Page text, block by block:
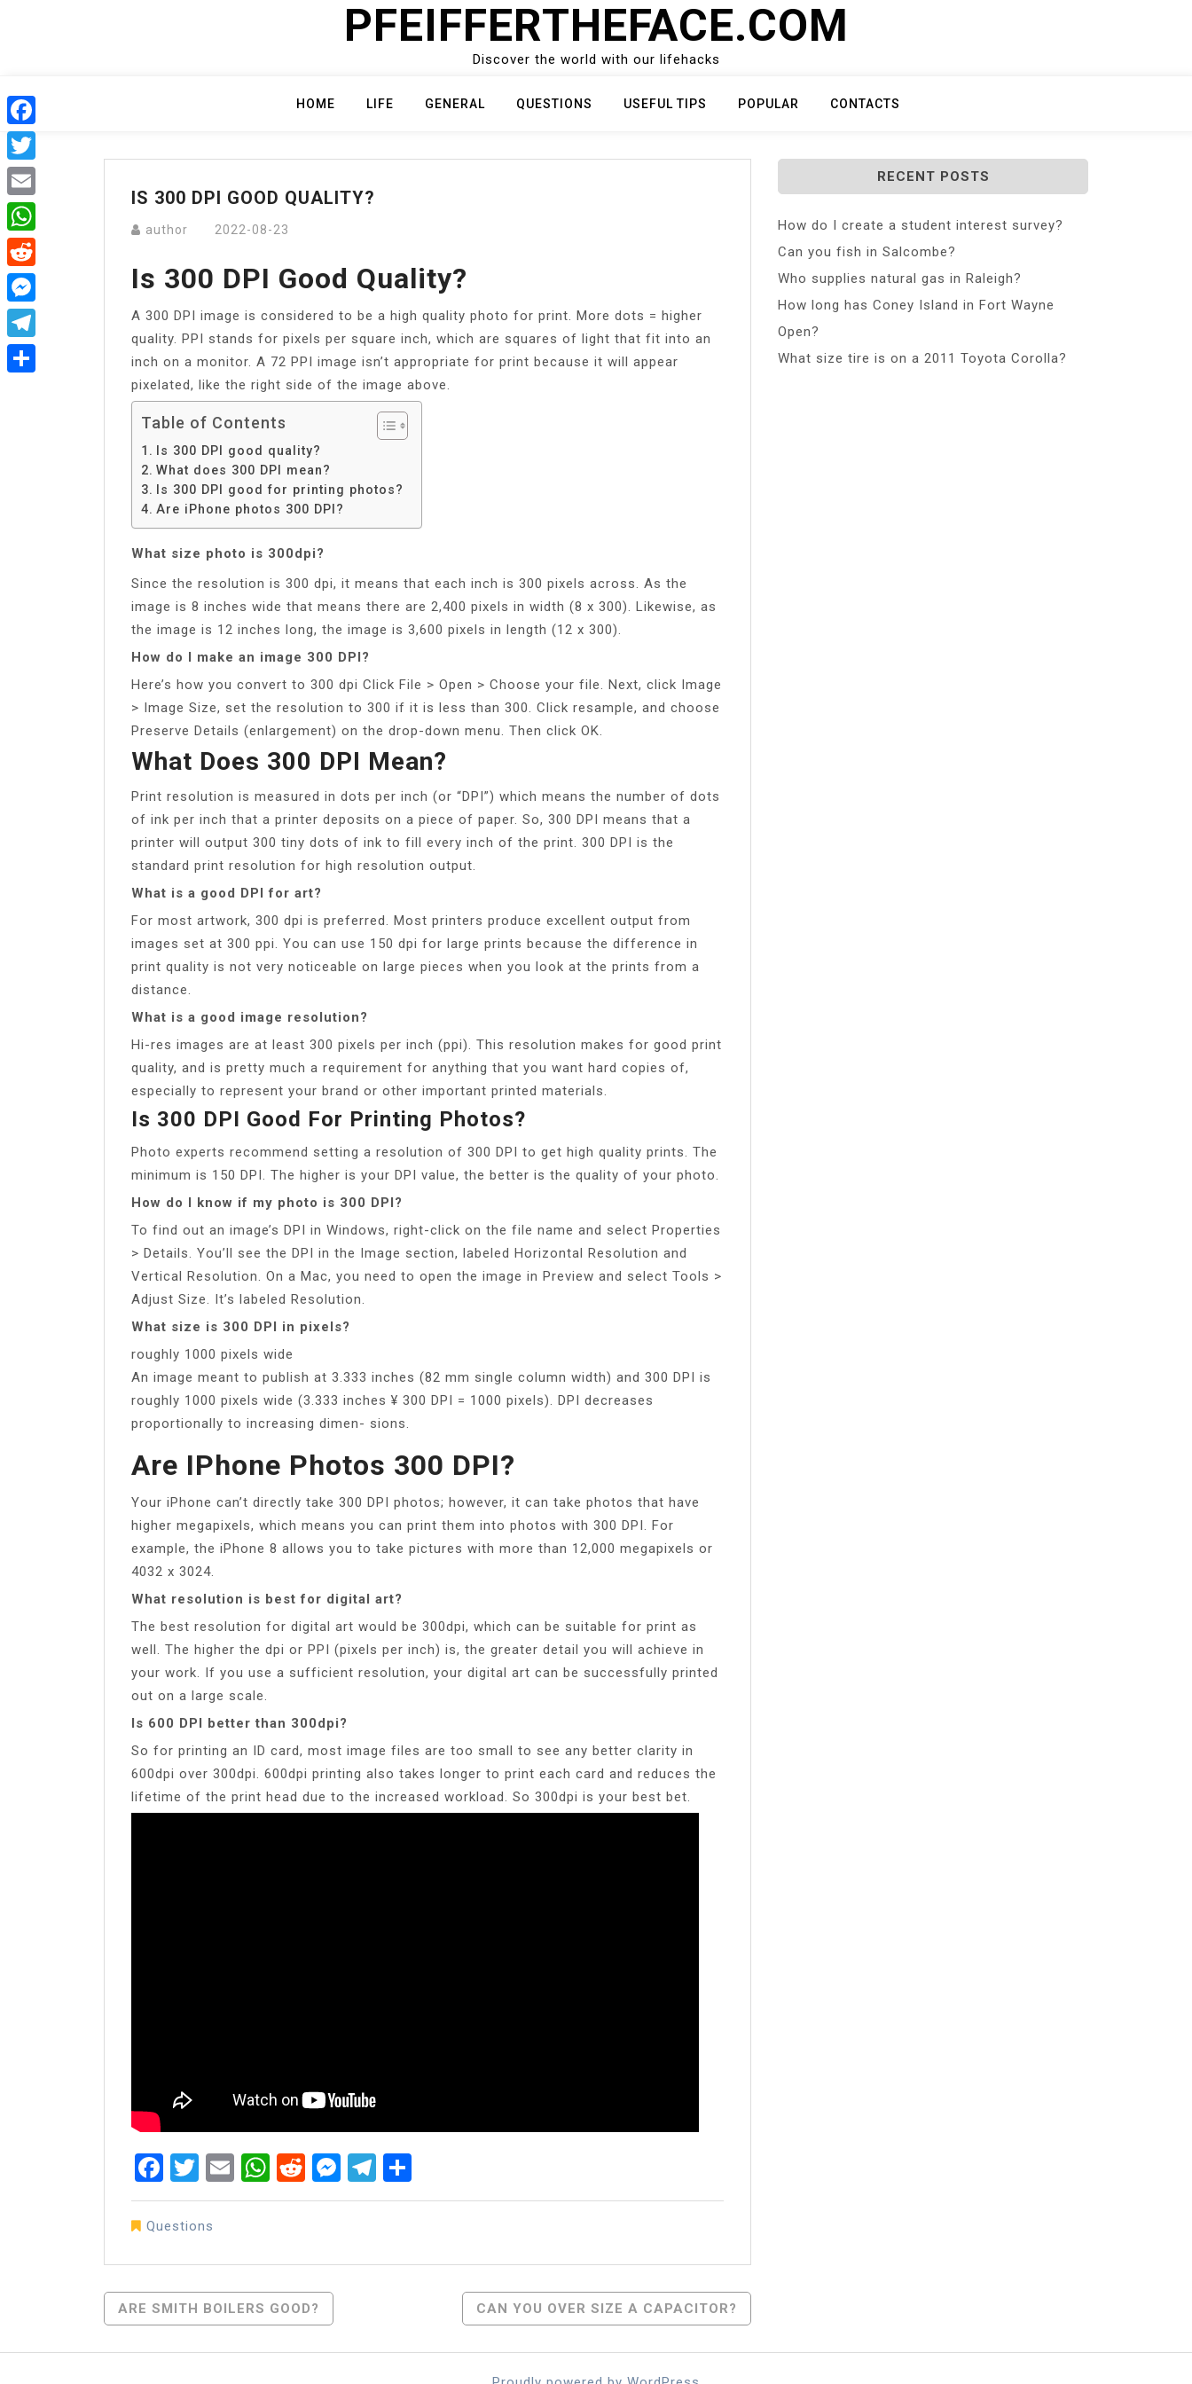
PFEIFFERTHEFACE.COM
Discover the world with our lifehacks
HOME LIFE GENERAL QUESTIONS USEFUL TIPS POPULAR CONTACTS
IS 300 DPI GOOD QUALITY?
author 2022-08-23
Is 300 DPI Good Quality?
A 300 DPI image is considered to be a high quality photo for print. More dots = higher
quality. PPI stands for pixels per square inch, which are squares of light that fit into an
inch on a monitor. A 72 PPI image isn’t appropriate for print because it will appear
pixelated, like the right side of the image above.
Table of Contents
Is 300 DPI good quality?
What does 300 DPI mean?
Is 300 DPI good for printing photos?
Are iPhone photos 300 DPI?
What size photo is 300dpi?
Since the resolution is 300 dpi, it means that each inch is 300 pixels across. As the
image is 8 inches wide that means there are 2,400 pixels in width (8 x 300). Likewise, as
the image is 12 inches long, the image is 3,600 pixels in length (12 x 300).
How do I make an image 300 DPI?
Here’s how you convert to 300 dpi Click File > Open > Choose your file. Next, click Image
> Image Size, set the resolution to 300 if it is less than 300. Click resample, and choose
Preserve Details (enlargement) on the drop-down menu. Then click OK.
What Does 300 DPI Mean?
Print resolution is measured in dots per inch (or “DPI”) which means the number of dots
of ink per inch that a printer deposits on a piece of paper. So, 300 DPI means that a
printer will output 300 tiny dots of ink to fill every inch of the print. 300 DPI is the
standard print resolution for high resolution output.
What is a good DPI for art?
For most artwork, 300 dpi is preferred. Most printers produce excellent output from
images set at 300 ppi. You can use 150 dpi for large prints because the difference in
print quality is not very noticeable on large pieces when you look at the prints from a
distance.
What is a good image resolution?
Hi-res images are at least 300 pixels per inch (ppi). This resolution makes for good print
quality, and is pretty much a requirement for anything that you want hard copies of,
especially to represent your brand or other important printed materials.
Is 300 DPI Good For Printing Photos?
Photo experts recommend setting a resolution of 300 DPI to get high quality prints. The
minimum is 150 DPI. The higher is your DPI value, the better is the quality of your photo.
How do I know if my photo is 300 DPI?
To find out an image’s DPI in Windows, right-click on the file name and select Properties
> Details. You’ll see the DPI in the Image section, labeled Horizontal Resolution and
Vertical Resolution. On a Mac, you need to open the image in Preview and select Tools >
Adjust Size. It’s labeled Resolution.
What size is 300 DPI in pixels?
roughly 1000 pixels wide
An image meant to publish at 3.333 inches (82 mm single column width) and 300 DPI is
roughly 1000 pixels wide (3.333 inches ¥ 300 DPI = 1000 pixels). DPI decreases
proportionally to increasing dimen- sions.
Are IPhone Photos 300 DPI?
Your iPhone can’t directly take 300 DPI photos; however, it can take photos that have
higher megapixels, which means you can print them into photos with 300 DPI. For
example, the iPhone 8 allows you to take pictures with more than 12,000 megapixels or
4032 x 3024.
What resolution is best for digital art?
The best resolution for digital art would be 300dpi, which can be suitable for print as
well. The higher the dpi or PPI (pixels per inch) is, the greater detail you will achieve in
your work. If you use a sufficient resolution, your digital art can be successfully printed
out on a large scale.
Is 600 DPI better than 300dpi?
So for printing an ID card, most image files are too small to see any better clarity in
600dpi over 300dpi. 600dpi printing also takes longer to print each card and reduces the
lifetime of the print head due to the increased workload. So 300dpi is your best bet.
Facebook
Twitter
EmailWhatsApp
RedditMessenger
Telegram
Questions
Post
ARE SMITH BOILERS GOOD? CAN YOU OVER SIZE A CAPACITOR?
RECENT POSTS
How do I create a student interest survey?
Can you fish in Salcombe?
Who supplies natural gas in Raleigh?
How long has Coney Island in Fort Wayne
Open?
What size tire is on a 2011 Toyota Corolla?
Facebook
Twitter
Email
WhatsApp
Reddit
Messenger
Telegram